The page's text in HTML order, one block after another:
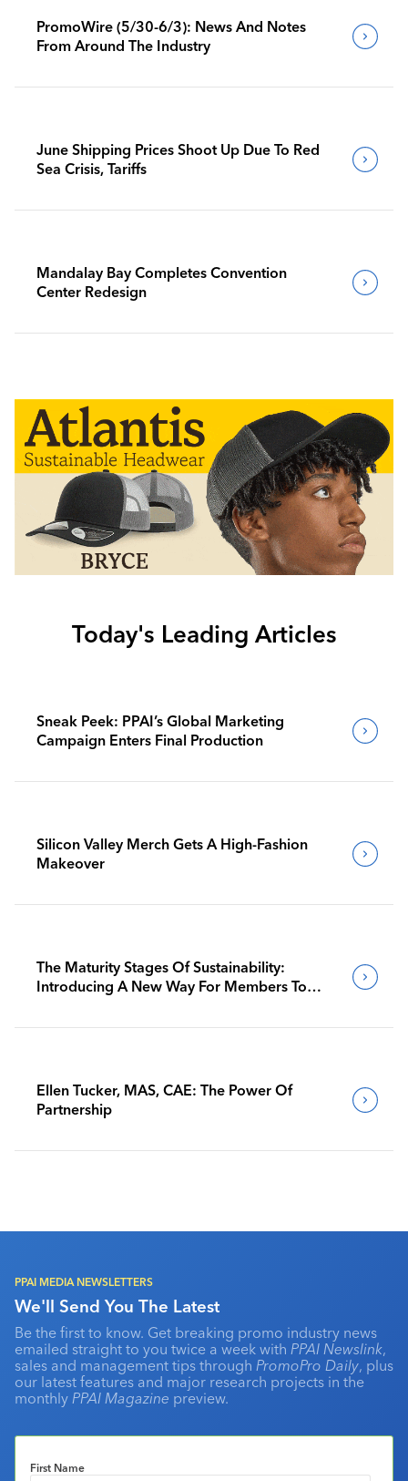
PromoWire (5/30-6/3): News And Notes
From Around The Industry
June Shipping Prices Shoot Up Due To Red
Sea Crisis, Tariffs
Mandalay Bay Completes Convention
Center Redesign
Today's Leading Articles
Sneak Peek: PPAI’s Global Marketing
Campaign Enters Final Production
Silicon Valley Merch Gets A High-Fashion
Makeover
The Maturity Stages Of Sustainability:
Introducing A New Way For Members To
Ellen Tucker, MAS, CAE: The Power Of
Partnership
PPAI MEDIA NEWSLETTERS
We'll Send You The Latest
Be the first to know. Get breaking promo industry news
emailed straight to you twice a week with PPAI Newslink,
sales and management tips through PromoPro Daily, plus
our latest features and major research projects in the
monthly PPAI Magazine preview.
First Name